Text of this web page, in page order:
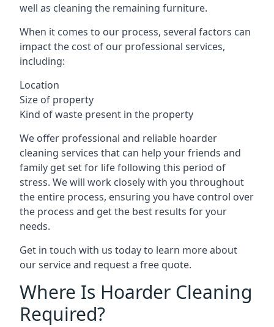
well as cleaning the remaining furniture.
When it comes to our process, several factors can
impact the cost of our professional services,
including:
Location
Size of property
Kind of waste present in the property
We offer professional and reliable hoarder
cleaning services that can help your friends and
family get set for life following this period of
stress. We will work closely with you throughout
the entire process, ensuring you have control over
the process and get the best results for your
needs.
Get in touch with us today to learn more about
our service and request a free quote.
Where Is Hoarder Cleaning
Required?